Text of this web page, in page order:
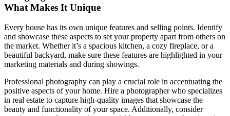
What Makes It Unique
Every house has its own unique features and selling points. Identify
and showcase these aspects to set your property apart from others on
the market. Whether it’s a spacious kitchen, a cozy fireplace, or a
beautiful backyard, make sure these features are highlighted in your
marketing materials and during showings.
Professional photography can play a crucial role in accentuating the
positive aspects of your home. Hire a photographer who specializes
in real estate to capture high-quality images that showcase the
beauty and functionality of your space. Additionally, consider